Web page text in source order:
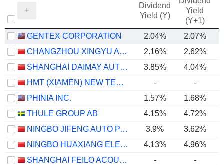
Dividend
Yield (Y)
Yield
(Y+1)
GENTEX CORPORATION 2.04% 2.07%
CHANGZHOU XINGYU AUTOMOTIVE LIGHTING SYSTEMS CO., LTD.
2.16%
2.62%
SHANGHAI DAIMAY AUTOMOTIVE INTERIOR CO., LTD
3.85% 4.04%
HMT (XIAMEN) NEW TECHNICAL MATERIALS CO., LTD
-
-
PHINIA INC.
1.57%
1.68%
THULE GROUP AB
4.15% 4.72%
NINGBO JIFENG AUTO PARTS CO., LTD.
3.9% 3.62%
NINGBO HUAXIANG ELECTRONIC CO., LTD.
4.13% 4.96%
SHANGHAI FEILO ACOUSTICS CO.,LTD
-
-